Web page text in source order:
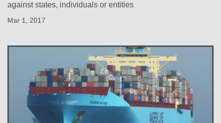
against states, individuals or entities
Mar 1, 2017